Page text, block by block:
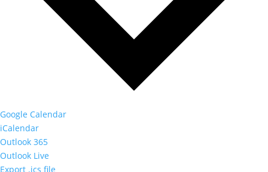
Google Calendar
iCalendar
Outlook 365
Outlook Live
Export .ics file